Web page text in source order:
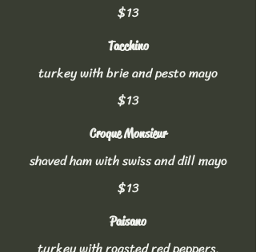
$13
Tacchino
turkey with brie and pesto mayo
$13
Croque Monsieur
shaved ham with swiss and dill mayo
$13
Paisano